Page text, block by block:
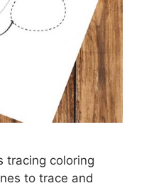
tracing coloring
to trace and